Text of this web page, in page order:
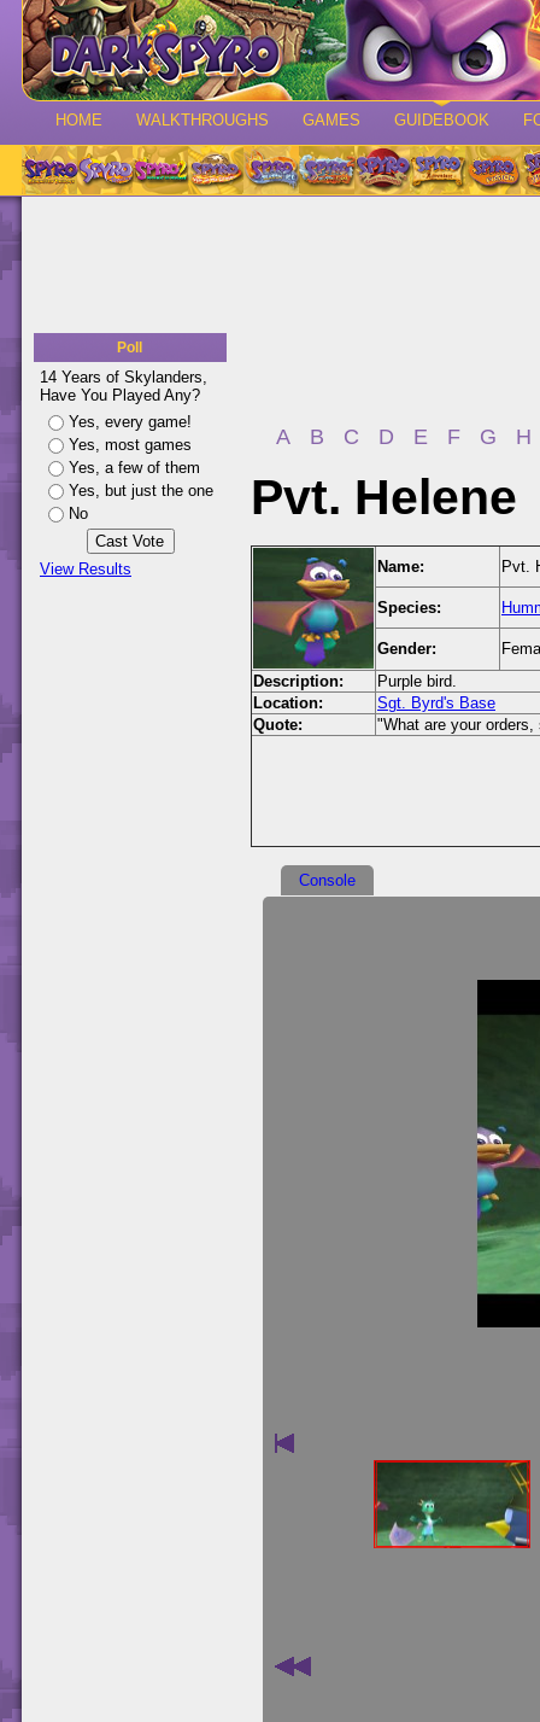
HOME WALKTHROUGHS GAMES GUIDEBOOK
Poll
14 Years of Skylanders,
Have You Played Any?
Yes, every game!
Yes, most games
Yes, a few of them
Yes, but just the one
No
View Results
A B C D E F G H
Pvt. Helene
Name: Pvt.
Species:
Gender:
Description:
Purple bird.
Location:
Sgt. Byrd's Base
Quote:
"What are your orders,
Console